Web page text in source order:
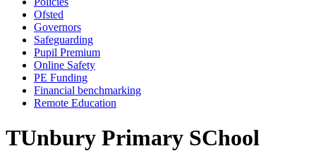
Ofsted
Governors
Safeguarding
Pupil Premium
Online Safety
PE Funding
Financial benchmarking
Remote Education
TUnbury Primary SChool